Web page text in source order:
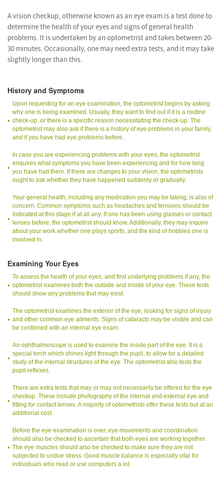
A vision checkup, otherwise known as an eye exam is a test done to
determine the health of your eyes and signs of general health
problems. It is undertaken by an optometrist and takes between 20-
30 minutes. Occasionally, one may need extra tests, and it may take
slightly longer than this.
History and Symptoms
Upon requesting for an eye examination, the optometrist begins by asking
why one is being examined. Usually, they want to find out if it is a routine
check-up, or there is a specific reason necessitating the check-up. The
optometrist may also ask if there is a history of eye problems in your family,
and if you have had eye problems before.
In case you are experiencing problems with your eyes, the optometrist
enquires what symptoms you have been experiencing and for how long
you have had them. If there are changes to your vision, the optometrists
ought to ask whether they have happened suddenly or gradually.
Your general health, including any medication you may be taking, is also of
concern. Common symptoms such as headaches and tensions should be
indicated at this stage if at all any. If one has been using glasses or contact
lenses before, the optometrist should know. Additionally, they may inquire
about your work whether one plays sports, and the kind of hobbies one is
involved in.
Examining Your Eyes
To assess the health of your eyes, and find underlying problems if any, the
optometrist examines both the outside and inside of your eye. These tests
should show any problems that may exist.
The optometrist examines the exterior of the eye, looking for signs of injury
and other common eye ailments. Signs of cataracts may be visible and can
be confirmed with an internal eye exam.
An ophthalmoscope is used to examine the inside part of the eye. It is a
special torch which shines light through the pupil, to allow for a detailed
study of the internal structures of the eye. The optometrist also tests the
pupil reflexes.
There are extra tests that may or may not necessarily be offered for the eye
checkup. These include photography of the internal and external eye and
fitting for contact lenses. A majority of optometrists offer these tests but at an
additional cost.
Before the eye examination is over, eye movements and coordination
should also be checked to ascertain that both eyes are working together.
The eye muscles should also be checked to make sure they are not
subjected to undue stress. Good muscle balance is especially vital for
individuals who read or use computers a lot.